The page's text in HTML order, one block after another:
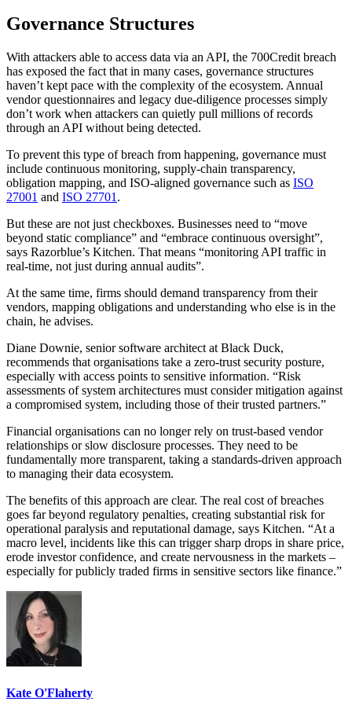
Governance Structures
With attackers able to access data via an API, the 700Credit breach
has exposed the fact that in many cases, governance structures
haven’t kept pace with the complexity of the ecosystem. Annual
vendor questionnaires and legacy due-diligence processes simply
don’t work when attackers can quietly pull millions of records
through an API without being detected.
To prevent this type of breach from happening, governance must
include continuous monitoring, supply-chain transparency,
obligation mapping, and ISO-aligned governance such as ISO
27001 and ISO 27701 .
But these are not just checkboxes. Businesses need to “move
beyond static compliance” and “embrace continuous oversight”,
says Razorblue’s Kitchen. That means “monitoring API traffic in
real-time, not just during annual audits”.
At the same time, firms should demand transparency from their
vendors, mapping obligations and understanding who else is in the
chain, he advises.
Diane Downie, senior software architect at Black Duck,
recommends that organisations take a zero-trust security posture,
especially with access points to sensitive information. “Risk
assessments of system architectures must consider mitigation against
a compromised system, including those of their trusted partners.”
Financial organisations can no longer rely on trust-based vendor
relationships or slow disclosure processes. They need to be
fundamentally more transparent, taking a standards-driven approach
to managing their data ecosystem.
The benefits of this approach are clear. The real cost of breaches
goes far beyond regulatory penalties, creating substantial risk for
operational paralysis and reputational damage, says Kitchen. “At a
macro level, incidents like this can trigger sharp drops in share price,
erode investor confidence, and create nervousness in the markets –
especially for publicly traded firms in sensitive sectors like finance.”
Kate O'Flaherty